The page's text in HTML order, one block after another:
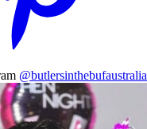
@butlersinthebufaustralia